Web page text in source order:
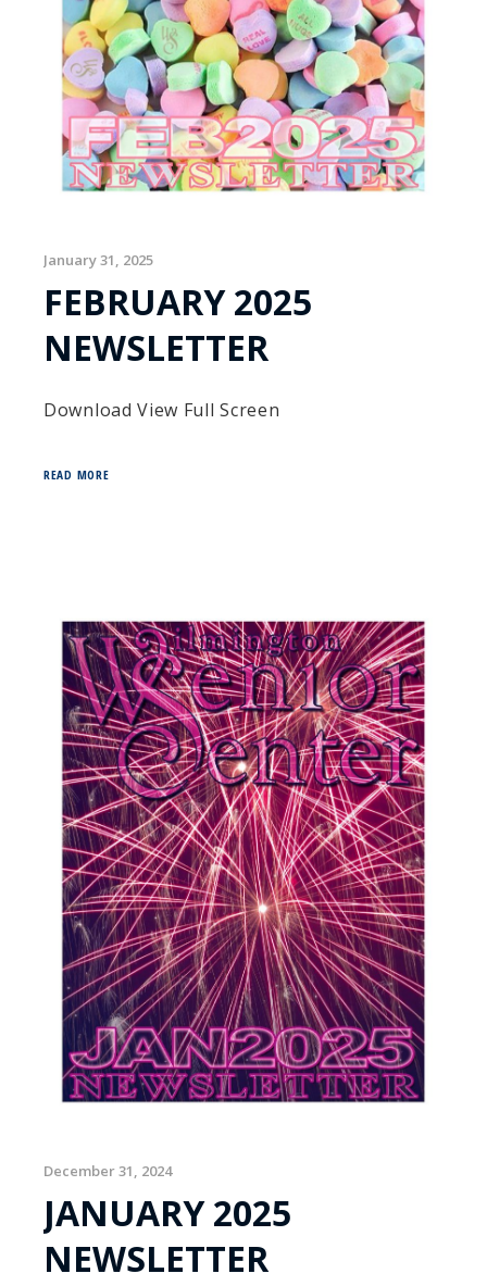
January 31, 2025
FEBRUARY 2025
NEWSLETTER
Download View Full Screen
READ MORE
December 31, 2024
JANUARY 2025
NEWSLETTER